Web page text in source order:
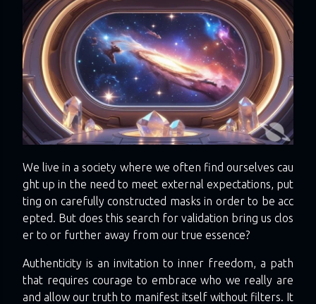
We live in a society where we often find ourselves cau
ght up in the need to meet external expectations, put
ting on carefully constructed masks in order to be acc
epted. But does this search for validation bring us clos
er to or further away from our true essence?
Authenticity is an invitation to inner freedom, a path
that requires courage to embrace who we really are
and allow our truth to manifest itself without filters. It